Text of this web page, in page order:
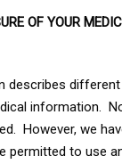
OF YOUR
describes
information.
However, we
permitted to use